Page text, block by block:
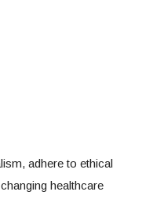
adhere to ethical
healthcare